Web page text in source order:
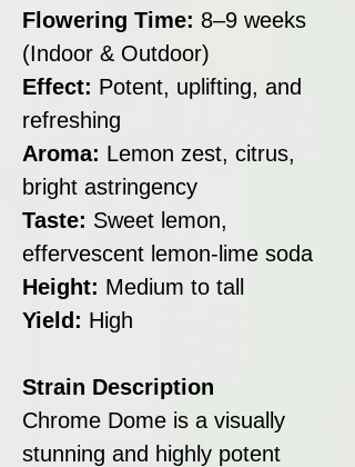
Flowering Time: 8–9 weeks
(Indoor & Outdoor)
Effect: Potent, uplifting, and
refreshing
Aroma: Lemon zest, citrus,
bright astringency
Taste: Sweet lemon,
effervescent lemon-lime soda
Height: Medium to tall
Yield: High
Strain Description
Chrome Dome is a visually
stunning and highly potent